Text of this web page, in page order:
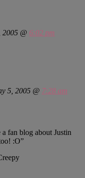
@ 6:02 pm
5, 2005 @ 7:28 am
fan blog about Justin
:O”